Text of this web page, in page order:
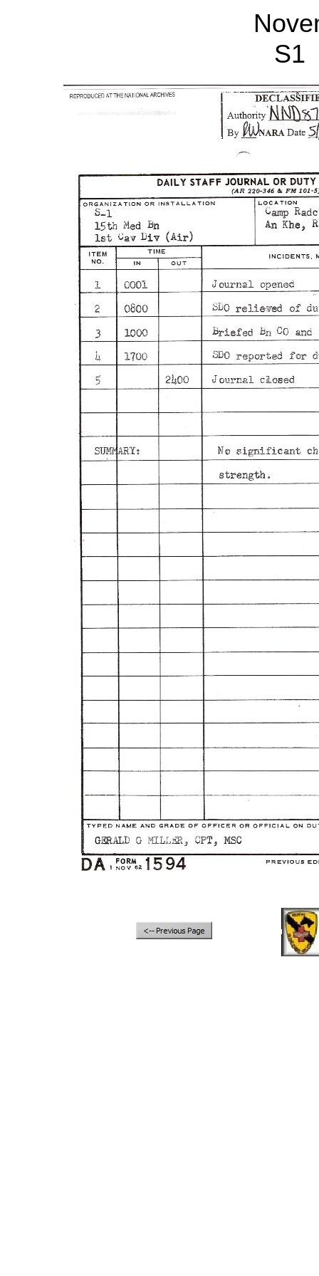
S1